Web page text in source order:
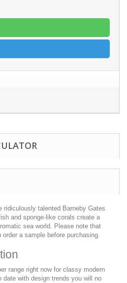
ridiculously talented Barneby Gates
and sponge-like corals create a
sea world. Please note that
a sample before purchasing.
range right now for classy modern
date with design trends you will no